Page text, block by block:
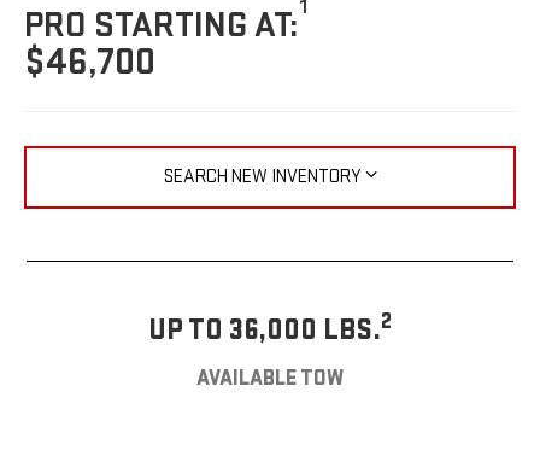
PRO STARTING AT:1
$46,700
SEARCH NEW INVENTORY
UP TO 36,000 LBS.2
AVAILABLE TOW